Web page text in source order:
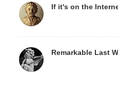
If it's on the
Remarkable Last